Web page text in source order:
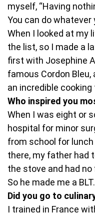
myself, “Having
You can do whatever
When I looked at my
the list, so I made a
first with Josephine
famous Cordon Bleu,
an incredible cooking
Who inspired you
When I was eight or
hospital for minor
from school for
there, my father had
the stove and had
So he made me a
Did you go to
I trained in France